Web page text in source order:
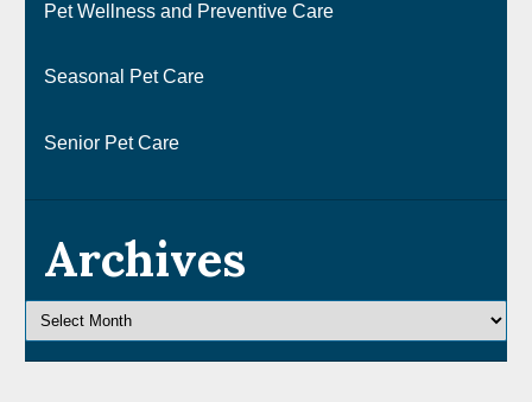
Pet Wellness and Preventive Care
Seasonal Pet Care
Senior Pet Care
Archives